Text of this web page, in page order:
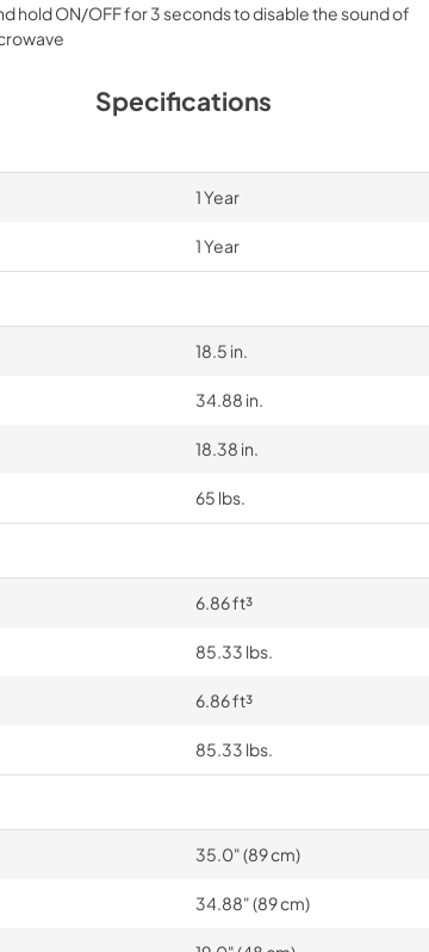
hold ON/OFF for 3 seconds to disable the sound of
Specifications
1 Year
1 Year
18.5 in.
34.88 in.
18.38 in.
65 lbs.
6.86 ft³
85.33 lbs.
6.86 ft³
85.33 lbs.
35.0" (89 cm)
34.88" (89 cm)